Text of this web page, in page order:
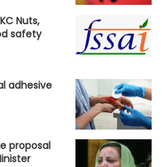
Nuts,
safety
adhesive
proposal